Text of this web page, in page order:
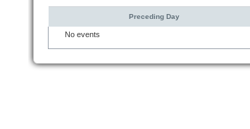
Preceding Day
No events